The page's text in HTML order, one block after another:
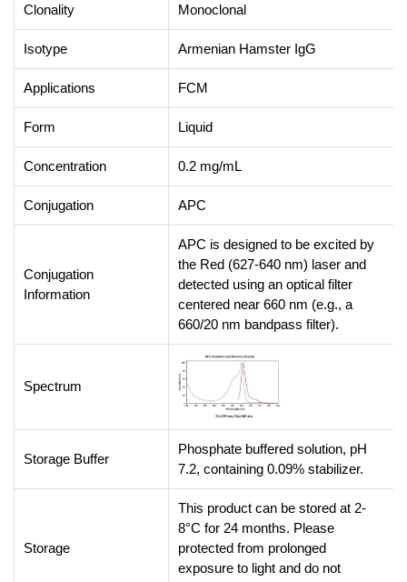
Clonality Monoclonal
Isotype Armenian Hamster IgG
Applications FCM
Form Liquid
Concentration 0.2 mg/mL
Conjugation APC
Conjugation
Information
APC is designed to be excited by
the Red (627-640 nm) laser and
detected using an optical filter
centered near 660 nm (e.g., a
660/20 nm bandpass filter).
Spectrum
Storage Buffer
Phosphate buffered solution, pH
7.2, containing 0.09% stabilizer.
Storage
This product can be stored at 2-
8°C for 24 months. Please
protected from prolonged
exposure to light and do not